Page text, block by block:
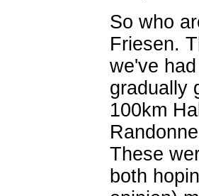
So who
Friesen.
we've
gradually
100km
These
both